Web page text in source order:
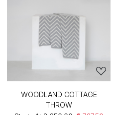
WOODLAND COTTAGE
THROW